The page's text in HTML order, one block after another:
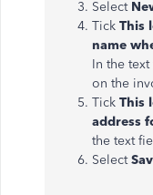
Select
Tick This
name
In the
on the
Tick This
address
the text
Select